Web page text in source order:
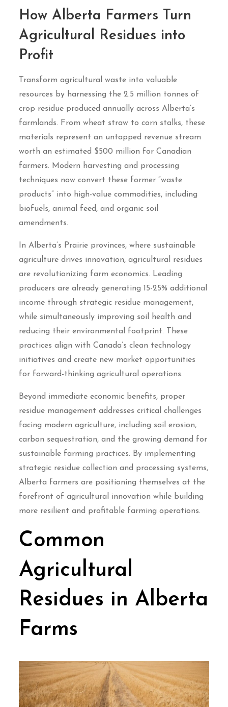
How Alberta Farmers Turn
Agricultural Residues into
Profit
Transform agricultural waste into valuable
resources by harnessing the 2.5 million tonnes of
crop residue produced annually across Alberta’s
farmlands. From wheat straw to corn stalks, these
materials represent an untapped revenue stream
worth an estimated $500 million for Canadian
farmers. Modern harvesting and processing
techniques now convert these former “waste
products” into high-value commodities, including
biofuels, animal feed, and organic soil
amendments.
In Alberta’s Prairie provinces, where sustainable
agriculture drives innovation, agricultural residues
are revolutionizing farm economics. Leading
producers are already generating 15-25% additional
income through strategic residue management,
while simultaneously improving soil health and
reducing their environmental footprint. These
practices align with Canada’s clean technology
initiatives and create new market opportunities
for forward-thinking agricultural operations.
Beyond immediate economic benefits, proper
residue management addresses critical challenges
facing modern agriculture, including soil erosion,
carbon sequestration, and the growing demand for
sustainable farming practices. By implementing
strategic residue collection and processing systems,
Alberta farmers are positioning themselves at the
forefront of agricultural innovation while building
more resilient and profitable farming operations.
Common
Agricultural
Residues in Alberta
Farms